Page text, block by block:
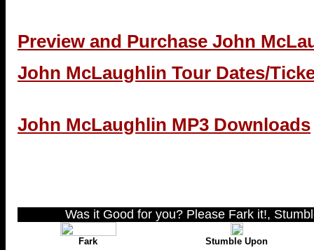
Preview and Purchase John
John McLaughlin Tour Dates/
John McLaughlin MP3 Downloads
Was it Good for you? Please Fark it!,
Fark Stumble Upon